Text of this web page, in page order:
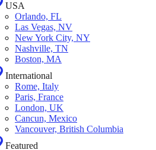
USA
Orlando, FL
Las Vegas, NV
New York City, NY
Nashville, TN
Boston, MA
International
Rome, Italy
Paris, France
London, UK
Cancun, Mexico
Vancouver, British Columbia
Featured